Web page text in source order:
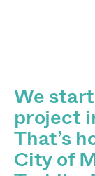
We
project
That’s
City of